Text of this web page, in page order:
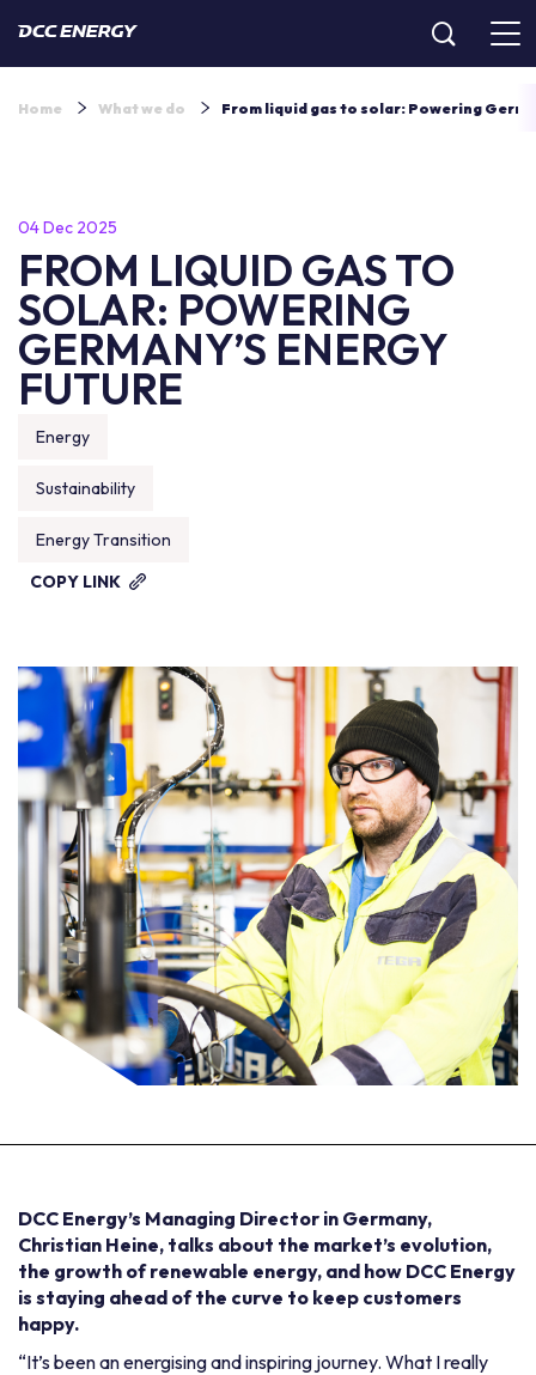
Home What we do From liquid gas to solar: Powering
04 Dec 2025
FROM LIQUID GAS TO
SOLAR: POWERING
GERMANY’S ENERGY
FUTURE
Energy
Sustainability
Energy Transition
COPY LINK
DCC Energy’s Managing Director in Germany,
Christian Heine, talks about the market’s evolution,
the growth of renewable energy, and how DCC Energy
is staying ahead of the curve to keep customers
happy.
“It’s been an energising and inspiring journey. What I really